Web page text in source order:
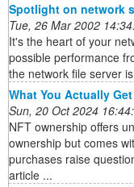
Spotlight on network
Tue, 26 Mar 2002
It's the heart of your
possible performance
the network file server
What You Actually
Sun, 20 Oct 2024
NFT ownership offers
ownership but comes
purchases raise
article ...